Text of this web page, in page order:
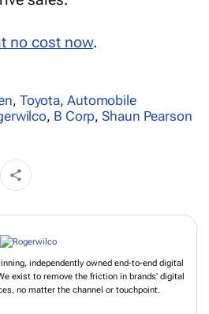
no cost now.
, Toyota, Automobile
, B Corp,Shaun Pearson